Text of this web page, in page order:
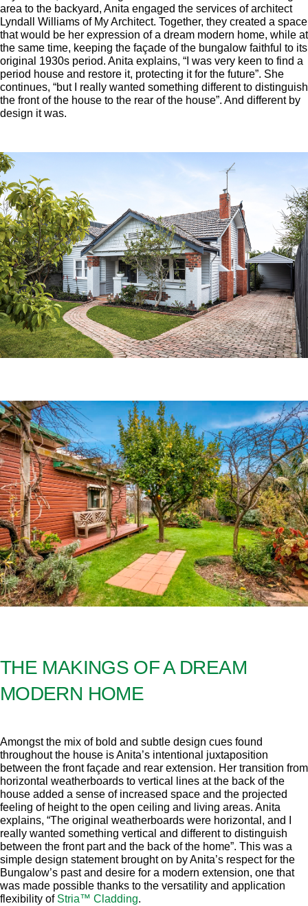
area to the backyard, Anita engaged the services of architect
Lyndall Williams of My Architect. Together, they created a space
that would be her expression of a dream modern home, while at
the same time, keeping the façade of the bungalow faithful to its
original 1930s period. Anita explains, “I was very keen to find a
period house and restore it, protecting it for the future”. She
continues, “but I really wanted something different to distinguish
the front of the house to the rear of the house”. And different by
design it was.
THE MAKINGS OF A DREAM
MODERN HOME
Amongst the mix of bold and subtle design cues found
throughout the house is Anita’s intentional juxtaposition
between the front façade and rear extension. Her transition from
horizontal weatherboards to vertical lines at the back of the
house added a sense of increased space and the projected
feeling of height to the open ceiling and living areas. Anita
explains, “The original weatherboards were horizontal, and I
really wanted something vertical and different to distinguish
between the front part and the back of the home”. This was a
simple design statement brought on by Anita’s respect for the
Bungalow’s past and desire for a modern extension, one that
was made possible thanks to the versatility and application
flexibility of Stria™ Cladding.